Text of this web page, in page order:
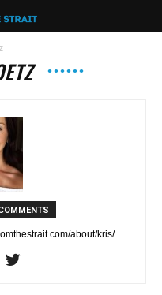
about/kris/